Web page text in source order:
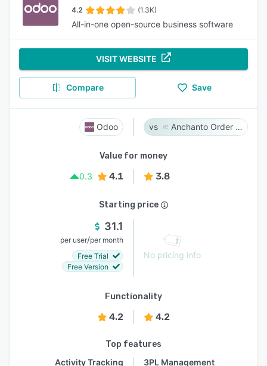
4.2 (1.3K)
All-in-one open-source business software
VISIT WEBSITE
Compare Save
Odoo Anchanto Order Management
Value for money
0.3
4.1 3.8
Starting price
31.1
per user/per month
Free Trial
Free Version
No pricing info
Functionality
4.2 4.2
Top features
Activity Tracking
3PL Management